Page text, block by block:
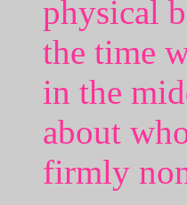
physical
the time
in the
about
firmly